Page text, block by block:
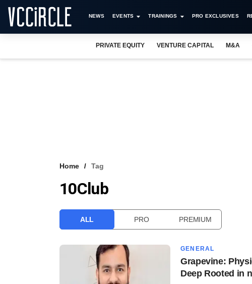
NEWS EVENTS TRAININGS PRO EXCLUSIVES
PRIVATE EQUITY VENTURE CAPITAL M&A
Home Tag
10Club
ALL PRO PREMIUM
GENERAL
Grapevine:
Deep Rooted in